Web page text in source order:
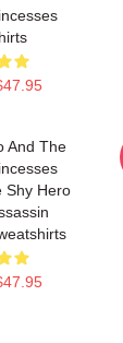
And The
Shy Hero